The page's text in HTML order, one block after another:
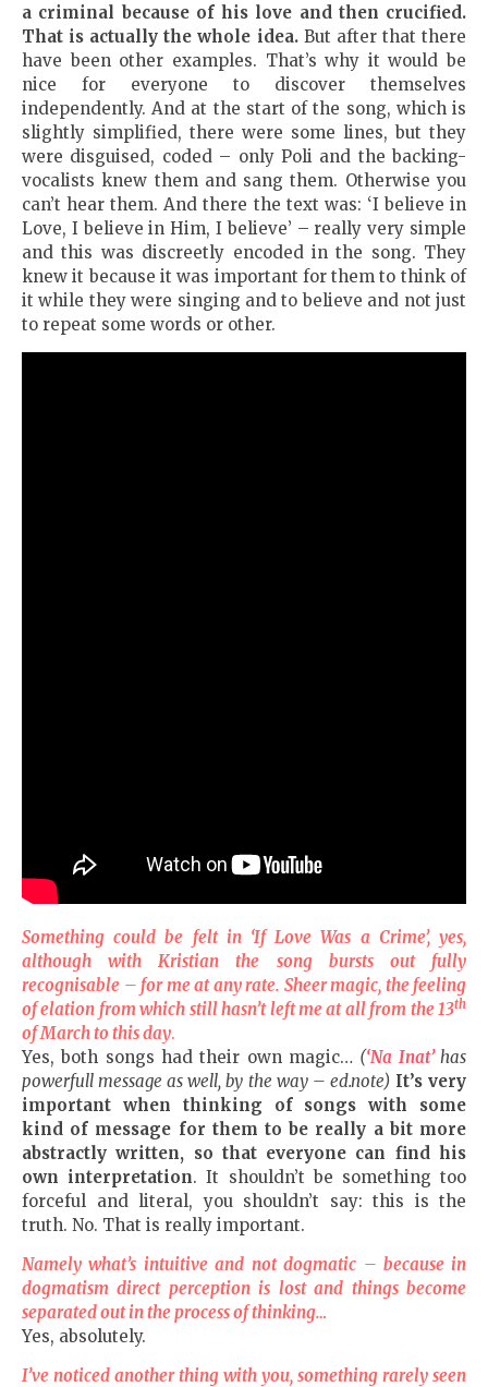
a criminal because of his love and then crucified.
That is actually the whole idea. But after that there
have been other examples. That’s why it would be
nice for everyone to discover themselves
independently. And at the start of the song, which is
slightly simplified, there were some lines, but they
were disguised, coded – only Poli and the backing-
vocalists knew them and sang them. Otherwise you
can’t hear them. And there the text was: ‘I believe in
Love, I believe in Him, I believe’ – really very simple
and this was discreetly encoded in the song. They
knew it because it was important for them to think of
it while they were singing and to believe and not just
to repeat some words or other.
Something could be felt in ‘If Love Was a Crime’, yes,
although with Kristian the song bursts out fully
recognisable – for me at any rate. Sheer magic, the feeling
of elation from which still hasn’t left me at all from the 13th
of March to this day.
Yes, both songs had their own magic… (‘Na Inat’has
powerfull message as well, by the way – ed.note) It’s very
important when thinking of songs with some
kind of message for them to be really a bit more
abstractly written, so that everyone can find his
own interpretation. It shouldn’t be something too
forceful and literal, you shouldn’t say: this is the
truth. No. That is really important.
Namely what’s intuitive and not dogmatic – because in
dogmatism direct perception is lost and things become
separated out in the process of thinking…
Yes, absolutely.
I’ve noticed another thing with you, something rarely seen